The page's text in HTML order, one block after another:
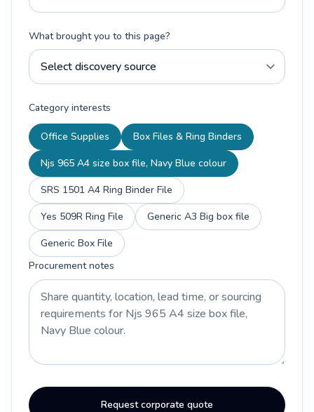
What brought you to this page?
Category interests
Office Supplies
Box Files & Ring Binders
Njs 965 A4 size box file, Navy Blue colour
SRS 1501 A4 Ring Binder File
Yes 509R Ring File
Generic A3 Big box file
Generic Box File
Procurement notes
Request corporate quote